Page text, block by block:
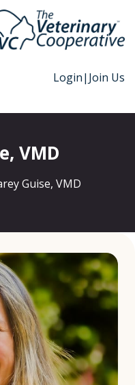
Login| Join Us
VMD
Guise, VMD